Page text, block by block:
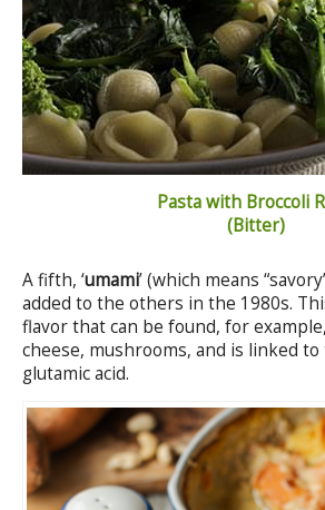
Pasta with Broccoli
(Bitter)
A fifth, ‘umami’ (which means
added to the others in the 1980s.
flavor that can be found, for
cheese, mushrooms, and is linked
glutamic acid.